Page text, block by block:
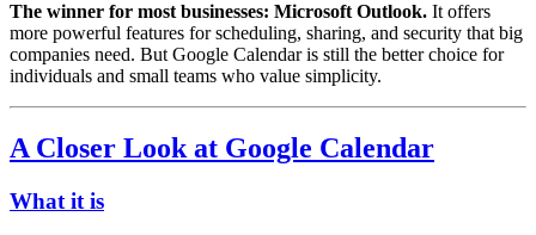
The winner for most businesses: Microsoft Outlook. It offers
more powerful features for scheduling, sharing, and security that big
companies need. But Google Calendar is still the better choice for
individuals and small teams who value simplicity.
A Closer Look at Google Calendar
What it is